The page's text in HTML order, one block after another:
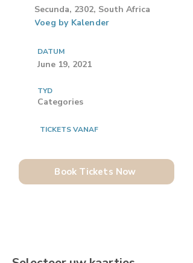
Secunda, 2302, South Africa
Voeg by Kalender
DATUM
June 19, 2021
TYD
Categories
TICKETS VANAF
Book Tickets Now